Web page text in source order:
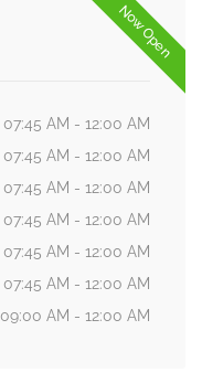
Now Open
07:45 AM - 12:00 AM
07:45 AM - 12:00 AM
07:45 AM - 12:00 AM
07:45 AM - 12:00 AM
07:45 AM - 12:00 AM
07:45 AM - 12:00 AM
09:00 AM - 12:00 AM